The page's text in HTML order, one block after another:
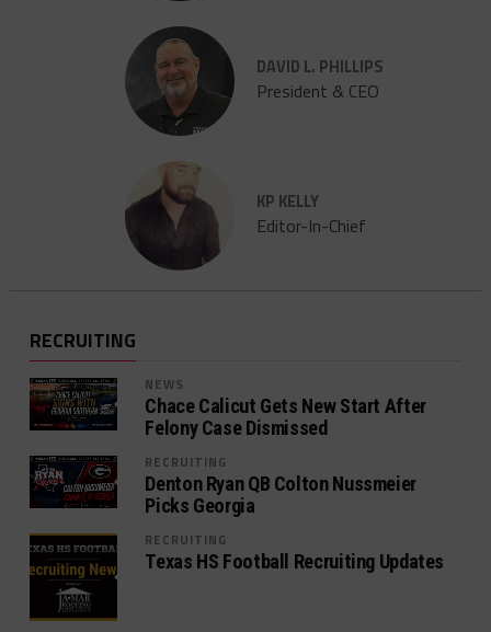
DAVID L. PHILLIPS
President & CEO
KP KELLY
Editor-In-Chief
RECRUITING
NEWS
Chace Calicut Gets New Start After
Felony Case Dismissed
RECRUITING
Denton Ryan QB Colton Nussmeier
Picks Georgia
RECRUITING
Texas HS Football Recruiting Updates